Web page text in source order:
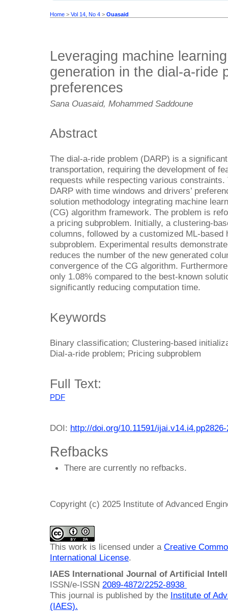
Home > Vol 14, No 4 > Ouasaid
Leveraging machine
generation in the dial-a-ride
preferences
Sana Ouasaid, Mohammed Saddoune
Abstract
The dial-a-ride problem (DARP) is a
transportation, requiring the development of
requests while respecting various
DARP with time windows and drivers’
solution methodology integrating machine
(CG) algorithm framework. The problem is
a pricing subproblem. Initially, a clustering-
columns, followed by a customized ML-
subproblem. Experimental results
reduces the number of the new generated
convergence of the CG algorithm.
only 1.08% compared to the best-known
significantly reducing computation time.
Keywords
Binary classification; Clustering-based
Dial-a-ride problem; Pricing subproblem
Full Text:
PDF
DOI: http://doi.org/10.11591/
Refbacks
There are currently no refbacks.
Copyright (c) 2025 Institute of Advanced
This work is licensed under a Creative
International License.
IAES International Journal of Artificial
ISSN/e-ISSN 2089-4872/2252-8938
This journal is published by the Institute of
(IAES).